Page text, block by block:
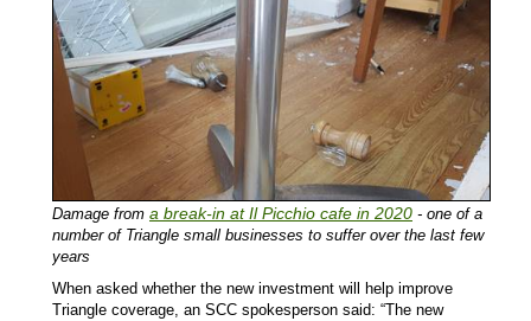
Damage from a break-in at Il Picchio cafe in 2020 - one of a
number of Triangle small businesses to suffer over the last few
years
When asked whether the new investment will help improve
Triangle coverage, an SCC spokesperson said: “The new